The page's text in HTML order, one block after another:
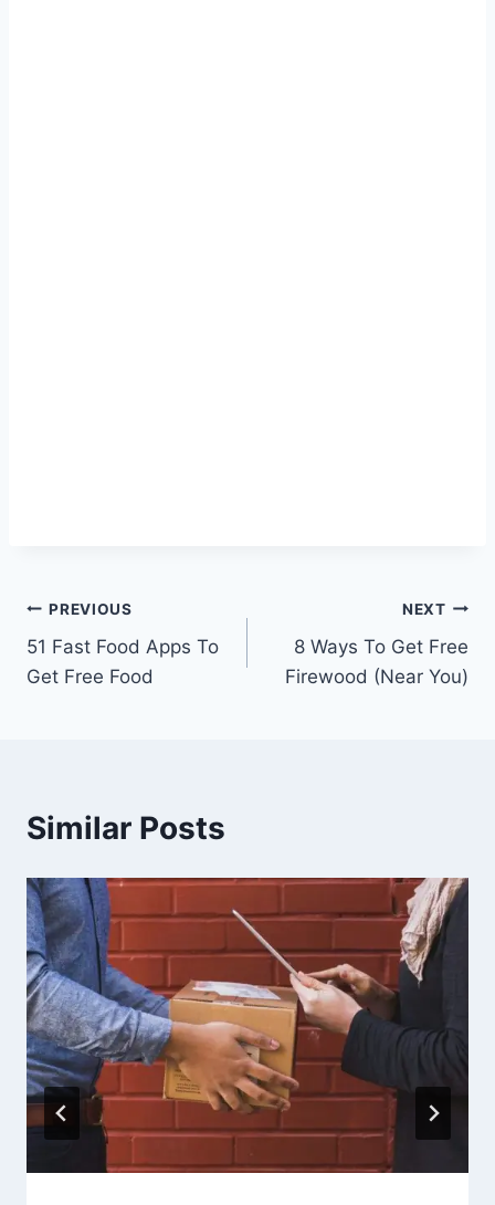
Post
navigation
PREVIOUS
51 Fast Food Apps To
Get Free Food
NEXT
8 Ways To Get Free
Firewood (Near You)
Similar Posts